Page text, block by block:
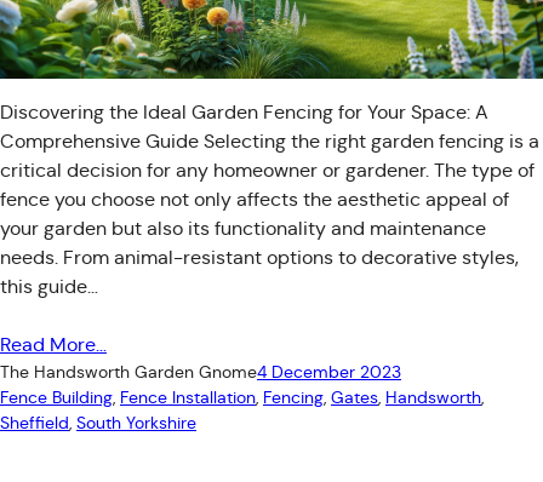
Discovering the Ideal Garden Fencing for Your Space: A
Comprehensive Guide Selecting the right garden fencing is a
critical decision for any homeowner or gardener. The type of
fence you choose not only affects the aesthetic appeal of
your garden but also its functionality and maintenance
needs. From animal-resistant options to decorative styles,
this guide…
Read More…
The Handsworth Garden Gnome4 December 2023
Fence Building, Fence Installation, Fencing, Gates, Handsworth
Sheffield, South Yorkshire